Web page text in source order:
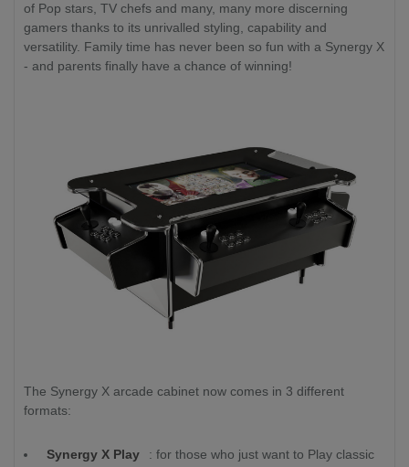
of Pop stars, TV chefs and many, many more discerning
gamers thanks to its unrivalled styling, capability and
versatility. Family time has never been so fun with a Synergy X
- and parents finally have a chance of winning!
The Synergy X arcade cabinet now comes in 3 different
formats:
Synergy X Play
: for those who just want to Play classic